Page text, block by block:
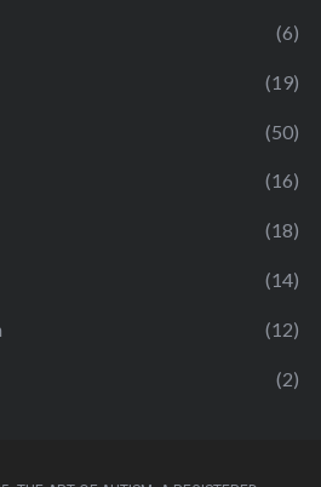
(6)
(19)
(50)
(16)
(18)
(14)
(12)
(2)